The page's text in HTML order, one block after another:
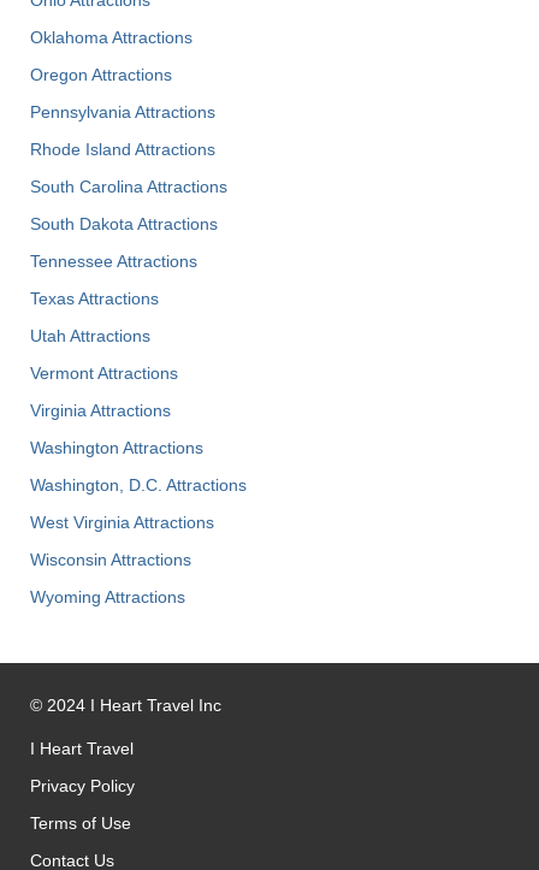
Oklahoma Attractions
Oregon Attractions
Pennsylvania Attractions
Rhode Island Attractions
South Carolina Attractions
South Dakota Attractions
Tennessee Attractions
Texas Attractions
Utah Attractions
Vermont Attractions
Virginia Attractions
Washington Attractions
Washington, D.C. Attractions
West Virginia Attractions
Wisconsin Attractions
Wyoming Attractions
© 2024 I Heart Travel Inc
I Heart Travel
Privacy Policy
Terms of Use
Contact Us